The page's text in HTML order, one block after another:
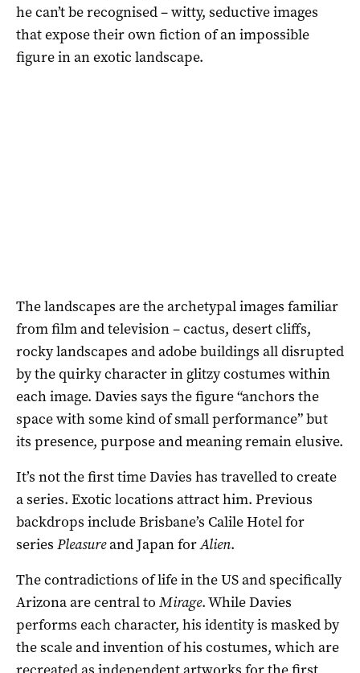
he can’t be recognised – witty, seductive images
that expose their own fiction of an impossible
figure in an exotic landscape.
The landscapes are the archetypal images familiar
from film and television – cactus, desert cliffs,
rocky landscapes and adobe buildings all disrupted
by the quirky character in glitzy costumes within
each image. Davies says the figure “anchors the
space with some kind of small performance” but
its presence, purpose and meaning remain elusive.
It’s not the first time Davies has travelled to create
a series. Exotic locations attract him. Previous
backdrops include Brisbane’s Calile Hotel for
series Pleasureand Japan forAlien.
The contradictions of life in the US and specifically
Arizona are central to Mirage. While Davies
performs each character, his identity is masked by
the scale and invention of his costumes, which are